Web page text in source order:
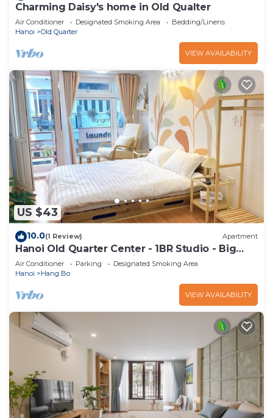
Charming Daisy's home in Old Qualter
Air Conditioner Designated Smoking Area
Bedding/Linens
Hanoi
Old Quarter
VIEW AVAILABILITY
US $43
10.0(1 Review) Apartment
Hanoi Old Quarter Center - 1BR Studio - Big
window & Balcony & Private Bathroom
Air Conditioner Parking
Designated Smoking Area
Hanoi
Hang Bo
VIEW AVAILABILITY